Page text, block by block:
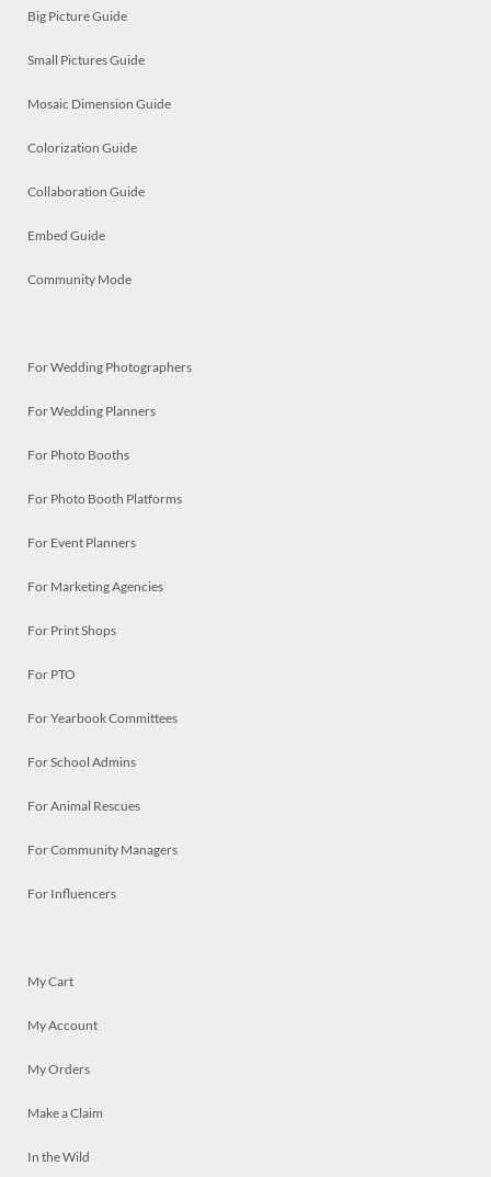
Big Picture Guide
Small Pictures Guide
Mosaic Dimension Guide
Colorization Guide
Collaboration Guide
Embed Guide
Community Mode
For Wedding Photographers
For Wedding Planners
For Photo Booths
For Photo Booth Platforms
For Event Planners
For Marketing Agencies
For Print Shops
For PTO
For Yearbook Committees
For School Admins
For Animal Rescues
For Community Managers
For Influencers
My Cart
My Account
My Orders
Make a Claim
In the Wild